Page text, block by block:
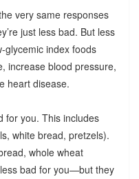
very same responses
just less bad. But less
glycemic index foods
increase blood pressure,
heart disease.
for you. This includes
white bread, pretzels).
whole wheat
bad for you—but they